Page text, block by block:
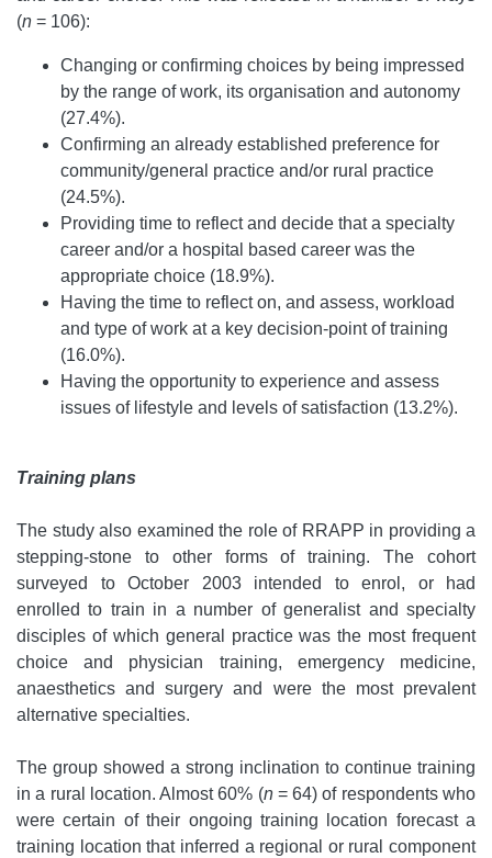
(n = 106):
Changing or confirming choices by being impressed
by the range of work, its organisation and autonomy
(27.4%).
Confirming an already established preference for
community/general practice and/or rural practice
(24.5%).
Providing time to reflect and decide that a specialty
career and/or a hospital based career was the
appropriate choice (18.9%).
Having the time to reflect on, and assess, workload
and type of work at a key decision-point of training
(16.0%).
Having the opportunity to experience and assess
issues of lifestyle and levels of satisfaction (13.2%).
Training plans
The study also examined the role of RRAPP in providing a
stepping-stone to other forms of training. The cohort
surveyed to October 2003 intended to enrol, or had
enrolled to train in a number of generalist and specialty
disciples of which general practice was the most frequent
choice and physician training, emergency medicine,
anaesthetics and surgery and were the most prevalent
alternative specialties.
The group showed a strong inclination to continue training
in a rural location. Almost 60% (n= 64) of respondents who
were certain of their ongoing training location forecast a
training location that inferred a regional or rural component